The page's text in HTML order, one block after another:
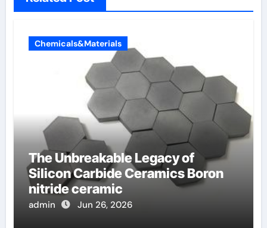
Chemicals&Materials
The Unbreakable Legacy of
Silicon Carbide Ceramics Boron
nitride ceramic
admin Jun 26, 2026